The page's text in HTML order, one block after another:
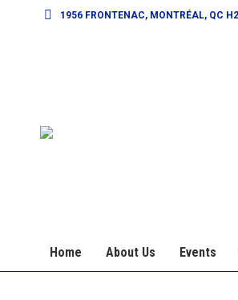
1956 FRONTENAC, MONTRÉAL, QC
Home About Us Events